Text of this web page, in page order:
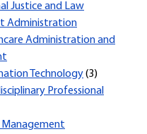
Justice and Law
Administration
Administration and
Technology(3)
Professional
Management